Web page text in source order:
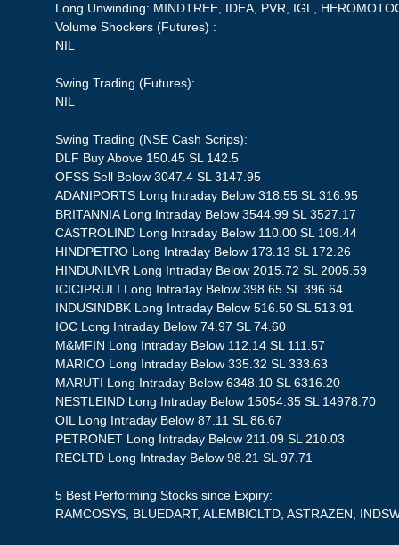
Long Unwinding: MINDTREE, IDEA, PVR, IGL,
Volume Shockers (Futures) :
NIL
Swing Trading (Futures):
NIL
Swing Trading (NSE Cash Scrips):
DLF Buy Above 150.45 SL 142.5
OFSS Sell Below 3047.4 SL 3147.95
ADANIPORTS Long Intraday Below 318.55 SL 316.95
BRITANNIA Long Intraday Below 3544.99 SL 3527.17
CASTROLIND Long Intraday Below 110.00 SL 109.44
HINDPETRO Long Intraday Below 173.13 SL 172.26
HINDUNILVR Long Intraday Below 2015.72 SL 2005.59
ICICIPRULI Long Intraday Below 398.65 SL 396.64
INDUSINDBK Long Intraday Below 516.50 SL 513.91
IOC Long Intraday Below 74.97 SL 74.60
M&MFIN Long Intraday Below 112.14 SL 111.57
MARICO Long Intraday Below 335.32 SL 333.63
MARUTI Long Intraday Below 6348.10 SL 6316.20
NESTLEIND Long Intraday Below 15054.35 SL 14978.70
OIL Long Intraday Below 87.11 SL 86.67
PETRONET Long Intraday Below 211.09 SL 210.03
RECLTD Long Intraday Below 98.21 SL 97.71
5 Best Performing Stocks since Expiry:
RAMCOSYS, BLUEDART, ALEMBICLTD, ASTRAZEN,